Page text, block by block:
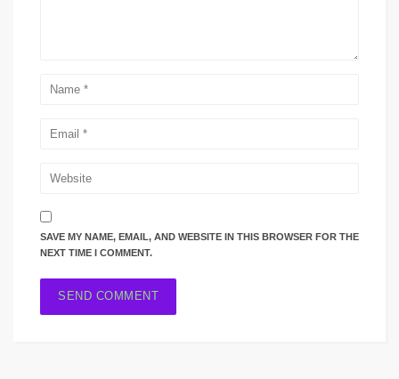
SAVE MY NAME, EMAIL, AND WEBSITE IN THIS BROWSER FOR THE
NEXT TIME I COMMENT.